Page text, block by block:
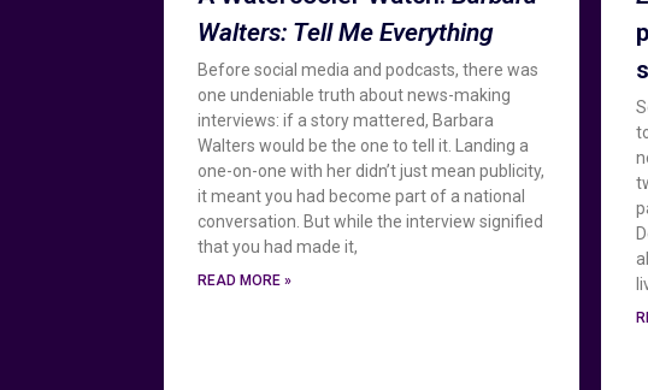
Walters: Tell Me Everything
Before social media and podcasts, there was
one undeniable truth about news-making
interviews: if a story mattered, Barbara
Walters would be the one to tell it. Landing a
one-on-one with her didn’t just mean publicity,
it meant you had become part of a national
conversation. But while the interview signified
that you had made it,
READ MORE »